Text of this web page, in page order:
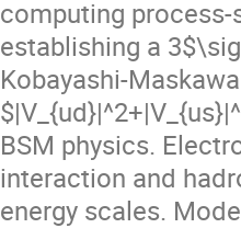
computing
establishing a
Kobayashi-
BSM physics.
interaction and
energy scales.